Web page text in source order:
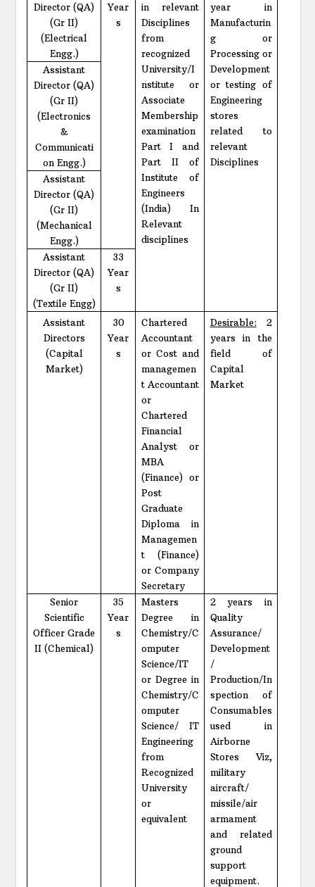
Director (QA)
(Gr II)
(Electrical
Engg.)
Year
s
in relevant
Disciplines
from
recognized
University/I
nstitute or
Associate
Membership
examination
Part I and
Part II of
Institute of
Engineers
(India) In
Relevant
disciplines
year in
Manufacturin
g or
Processing or
Development
or testing of
Engineering
stores
related to
relevant
Disciplines
Assistant
Director (QA)
(Gr II)
(Electronics
&
Communicati
on Engg.)
Assistant
Director (QA)
(Gr II)
(Mechanical
Engg.)
Assistant
Director (QA)
(Gr II)
(Textile Engg)
33
Year
s
Assistant
Directors
(Capital
Market)
30
Year
s
Chartered
Accountant
or Cost and
managemen
t Accountant
or
Chartered
Financial
Analyst or
MBA
(Finance) or
Post
Graduate
Diploma in
Managemen
t (Finance)
or Company
Secretary
Desirable: 2
years in the
field of
Capital
Market
Senior
Scientific
Officer Grade
II (Chemical)
35
Year
s
Masters
Degree in
Chemistry/C
omputer
Science/IT
or Degree in
Chemistry/C
omputer
Science/ IT
Engineering
from
Recognized
University
or
equivalent
2 years in
Quality
Assurance/
Development
/
Production/In
spection of
Consumables
used in
Airborne
Stores Viz,
military
aircraft/
missile/air
armament
and related
ground
support
equipment.